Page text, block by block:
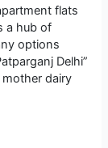
flats
a hub of
options
Delhi”
dairy